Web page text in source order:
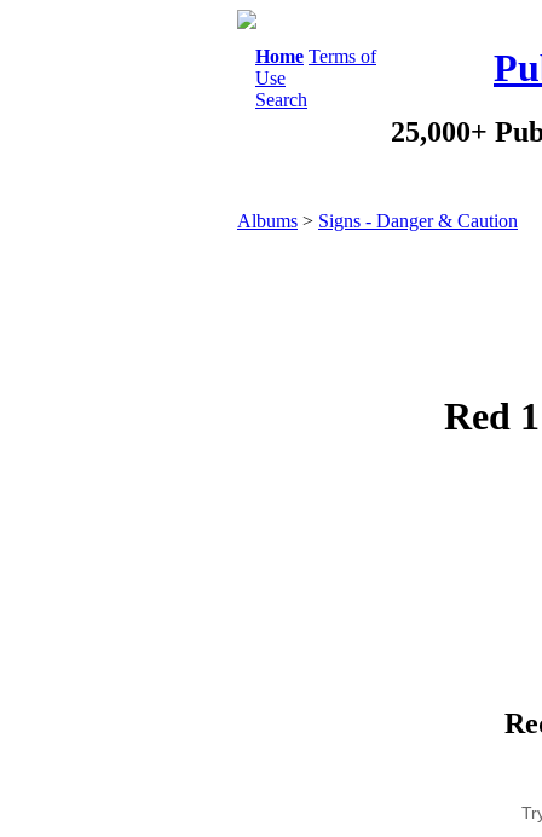
Home Terms of
Use
Search
25,000+
Albums > Signs - Danger & Caution
Red